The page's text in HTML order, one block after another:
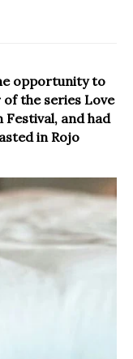
opportunity to
the series Love
and had
in Rojo